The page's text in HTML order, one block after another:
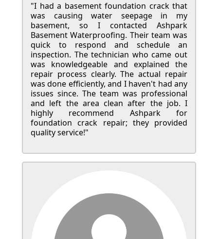
"I had a basement foundation crack that
was causing water seepage in my
basement, so I contacted Ashpark
Basement Waterproofing. Their team was
quick to respond and schedule an
inspection. The technician who came out
was knowledgeable and explained the
repair process clearly. The actual repair
was done efficiently, and I haven't had any
issues since. The team was professional
and left the area clean after the job. I
highly recommend Ashpark for
foundation crack repair; they provided
quality service!"